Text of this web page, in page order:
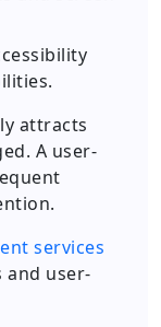
attracts
A user-
services
user-